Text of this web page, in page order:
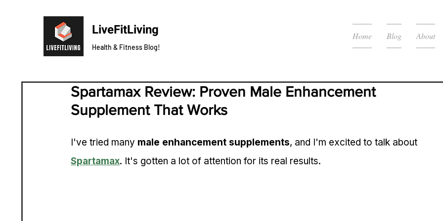
LiveFitLiving
Health & Fitness Blog!
Home Blog About
Spartamax Review: Proven Male Enhancement
Supplement That Works
I've tried many male enhancement supplements, and I'm excited to talk about
Spartamax. It's gotten a lot of attention for its real results.